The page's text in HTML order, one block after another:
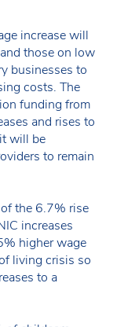
increase will
those on low
businesses to
costs. The
funding from
and rises to
will be
to remain
the 6.7% rise
increases
higher wage
living crisis so
to a